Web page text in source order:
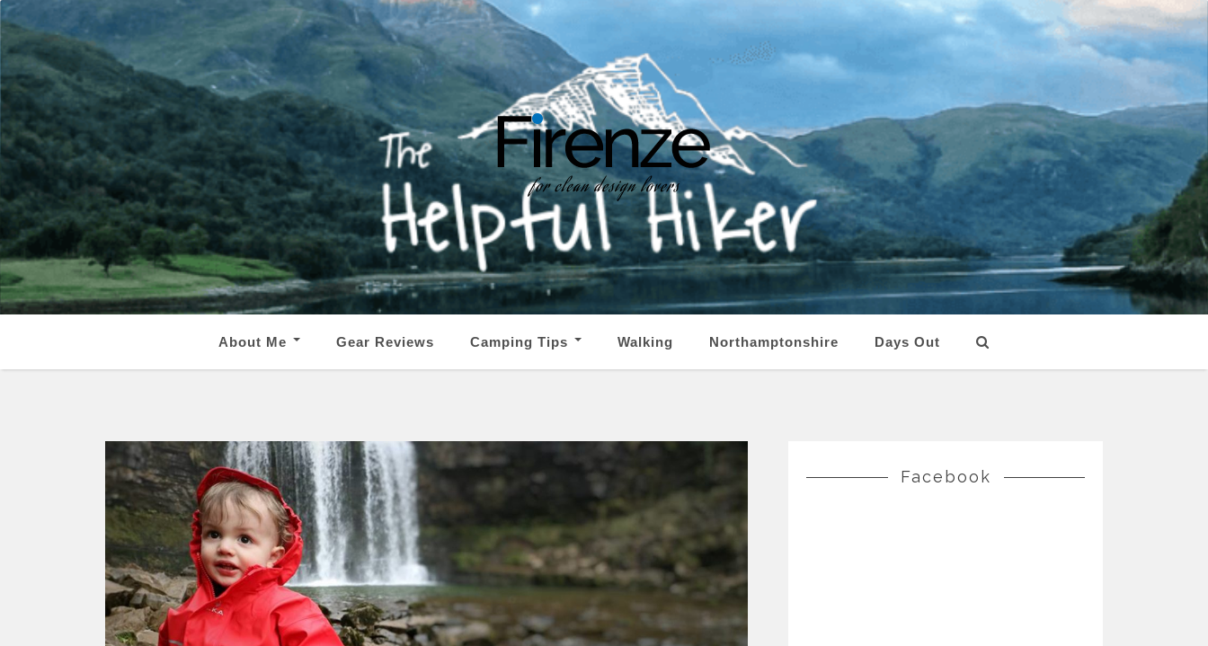
About Me Gear Reviews Camping Tips Walking Northamptonshire Days Out
Facebook